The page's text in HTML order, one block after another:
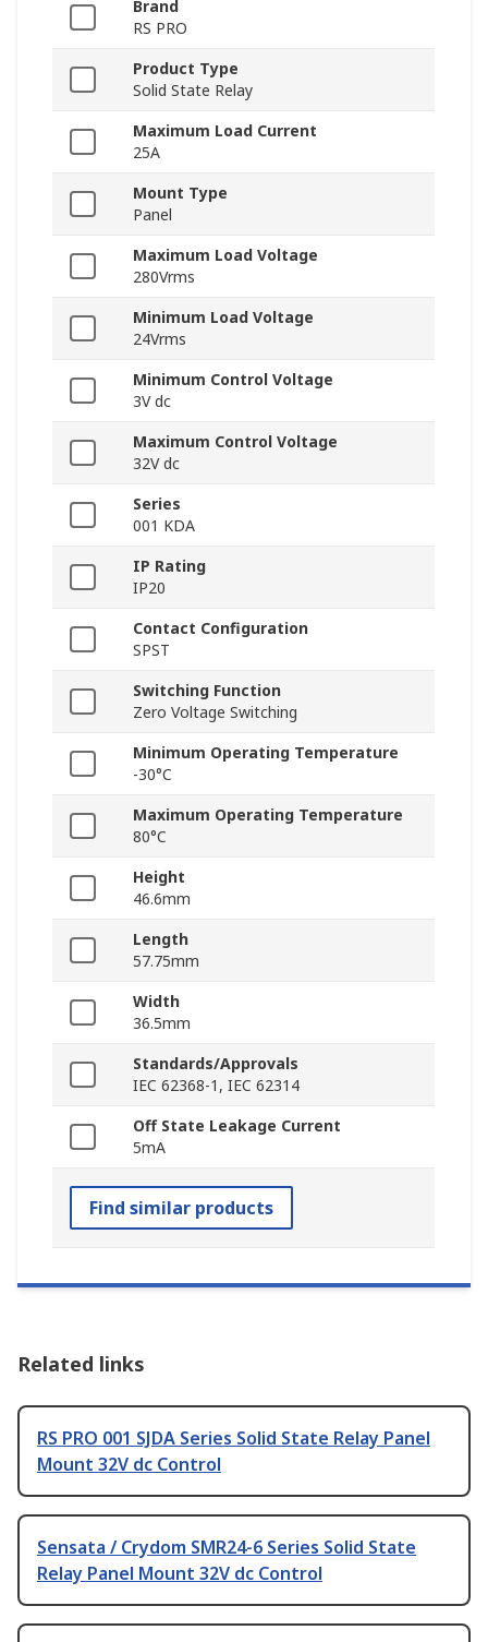
Brand
RS PRO
Product Type
Solid State Relay
Maximum Load Current
25A
Mount Type
Panel
Maximum Load Voltage
280Vrms
Minimum Load Voltage
24Vrms
Minimum Control Voltage
3V dc
Maximum Control Voltage
32V dc
Series
001 KDA
IP Rating
IP20
Contact Configuration
SPST
Switching Function
Zero Voltage Switching
Minimum Operating Temperature
-30°C
Maximum Operating Temperature
80°C
Height
46.6mm
Length
57.75mm
Width
36.5mm
Standards/Approvals
IEC 62368-1, IEC 62314
Off State Leakage Current
5mA
Find similar products
Related links
RS PRO 001 SJDA Series Solid State Relay Panel
Mount 32V dc Control
Sensata / Crydom SMR24-6 Series Solid State
Relay Panel Mount 32V dc Control